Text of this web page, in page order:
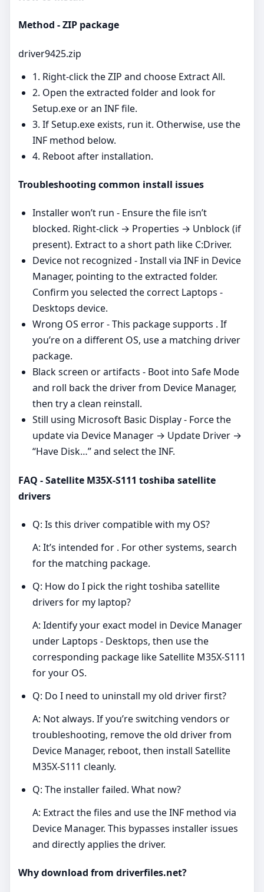
Method - ZIP package
driver9425.zip
1. Right‑click the ZIP and choose Extract All.
2. Open the extracted folder and look for
Setup.exe or an INF file.
3. If Setup.exe exists, run it. Otherwise, use the
INF method below.
4. Reboot after installation.
Troubleshooting common install issues
Installer won’t run - Ensure the file isn’t
blocked. Right‑click → Properties → Unblock (if
present). Extract to a short path like C:Driver.
Device not recognized - Install via INF in Device
Manager, pointing to the extracted folder.
Confirm you selected the correct Laptops -
Desktops device.
Wrong OS error - This package supports . If
you’re on a different OS, use a matching driver
package.
Black screen or artifacts - Boot into Safe Mode
and roll back the driver from Device Manager,
then try a clean reinstall.
Still using Microsoft Basic Display - Force the
update via Device Manager → Update Driver →
“Have Disk…” and select the INF.
FAQ - Satellite M35X-S111 toshiba satellite
drivers
Q: Is this driver compatible with my OS?
A: It’s intended for . For other systems, search
for the matching package.
Q: How do I pick the right toshiba satellite
drivers for my laptop?
A: Identify your exact model in Device Manager
under Laptops - Desktops, then use the
corresponding package like Satellite M35X-S111
for your OS.
Q: Do I need to uninstall my old driver first?
A: Not always. If you’re switching vendors or
troubleshooting, remove the old driver from
Device Manager, reboot, then install Satellite
M35X-S111 cleanly.
Q: The installer failed. What now?
A: Extract the files and use the INF method via
Device Manager. This bypasses installer issues
and directly applies the driver.
Why download from driverfiles.net?